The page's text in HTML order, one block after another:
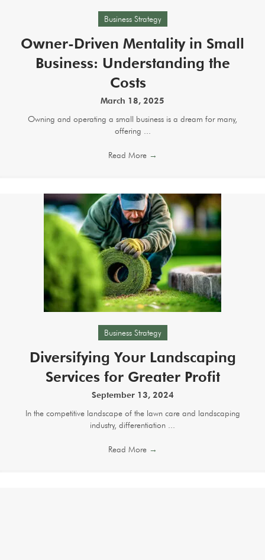
Business Strategy
Owner-Driven Mentality in Small
Business: Understanding the
Costs
March 18, 2025
Owning and operating a small business is a dream for many,
offering ...
Read More →
Business Strategy
Diversifying Your Landscaping
Services for Greater Profit
September 13, 2024
In the competitive landscape of the lawn care and landscaping
industry, differentiation ...
Read More →